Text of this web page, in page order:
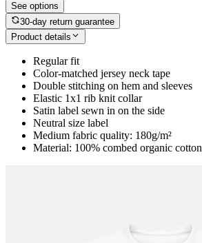
See options
30-day return guarantee
Product details
Regular fit
Color-matched jersey neck tape
Double stitching on hem and sleeves
Elastic 1x1 rib knit collar
Satin label sewn in on the side
Neutral size label
Medium fabric quality: 180g/m²
Material: 100% combed organic cotton